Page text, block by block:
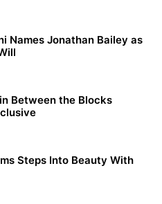
Names Jonathan Bailey as
Between the Blocks
Steps Into Beauty With